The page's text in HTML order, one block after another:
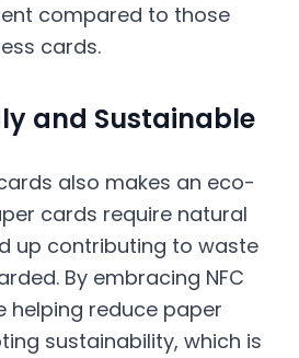
compared to those
cards.
and Sustainable
also makes an eco-
cards require natural
up contributing to waste
By embracing NFC
helping reduce paper
sustainability, which is